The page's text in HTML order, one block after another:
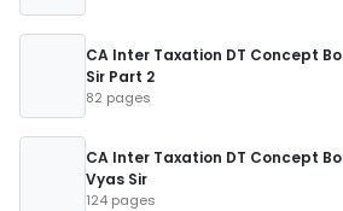
CA Inter Taxation DT Concept
Sir Part 2
82 pages
CA Inter Taxation DT Concept
Vyas Sir
124 pages